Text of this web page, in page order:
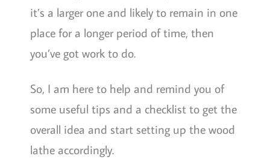
it’s a larger one and likely to remain in one
place for a longer period of time, then
you’ve got work to do.
So, I am here to help and remind you of
some useful tips and a checklist to get the
overall idea and start setting up the wood
lathe accordingly.